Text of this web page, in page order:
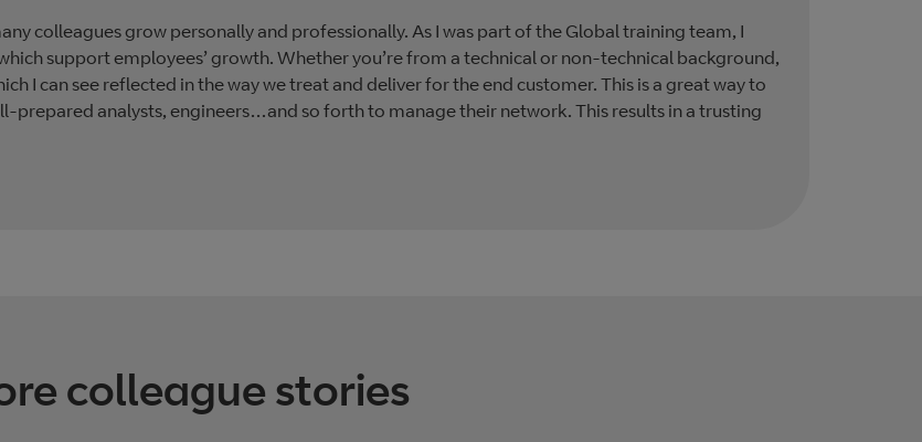
colleagues grow personally and professionally. As I was part of the Global training team, I
support employees’ growth. Whether you’re from a technical or non-technical background,
I can see reflected in the way we treat and deliver for the end customer. This is a great way to
prepared analysts, engineers…and so forth to manage their network. This results in a trusting
colleague stories